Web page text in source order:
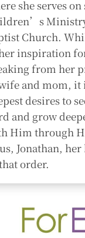
she serves on
Church.
inspiration
from her
and mom,
desires to
and grow
Him through
Jonathan,
order.